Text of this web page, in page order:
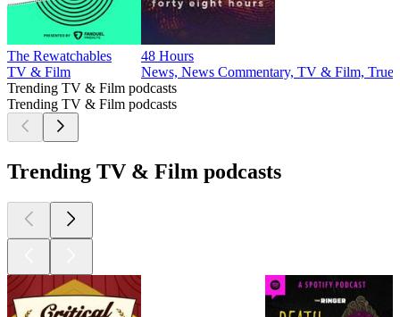
The Rewatchables
TV & Film
48 Hours
News, News Commentary, TV & Film, True
Trending TV & Film podcasts
Trending TV & Film podcasts
Trending TV & Film podcasts